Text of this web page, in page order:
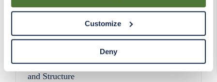
have the ability to manage your cookies and similar
Declaration on our website. After closing this, a circle
icon will appear in lower left of your screen for you to
access Cookie Declaration settings.
Customize
Deny
Pathfinder Introduces New Product Branding
and Structure